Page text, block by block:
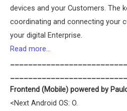
devices and your Customers. The
coordinating and connecting your
your digital Enterprise.
Read more…
Frontend (Mobile) powered by
<Next Android OS: O.